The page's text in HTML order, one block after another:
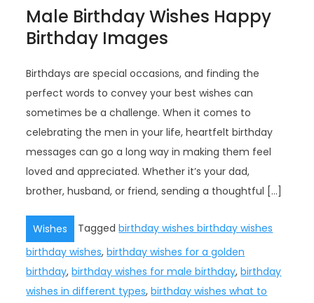
Male Birthday Wishes Happy
Birthday Images
Birthdays are special occasions, and finding the
perfect words to convey your best wishes can
sometimes be a challenge. When it comes to
celebrating the men in your life, heartfelt birthday
messages can go a long way in making them feel
loved and appreciated. Whether it’s your dad,
brother, husband, or friend, sending a thoughtful […]
Wishes Taggedbirthday wishes birthday wishes
birthday wishes,birthday wishes for a golden
birthday,birthday wishes for male birthday,birthday
wishes in different types,birthday wishes what to